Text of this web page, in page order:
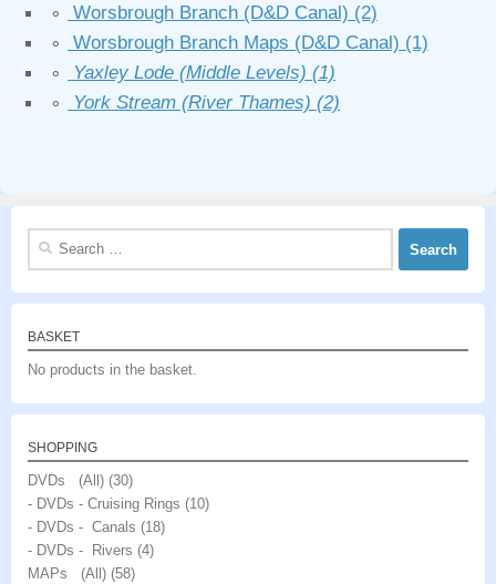
∘
Worsbrough Branch (D&D Canal) (2)
∘
Worsbrough Branch Maps (D&D Canal) (1)
∘
Yaxley Lode (Middle Levels) (1)
∘
York Stream (River Thames) (2)
Search
BASKET
No products in the basket.
SHOPPING
DVDs (All) (30)
- DVDs - Cruising Rings (10)
- DVDs - Canals (18)
- DVDs - Rivers (4)
MAPs (All) (58)